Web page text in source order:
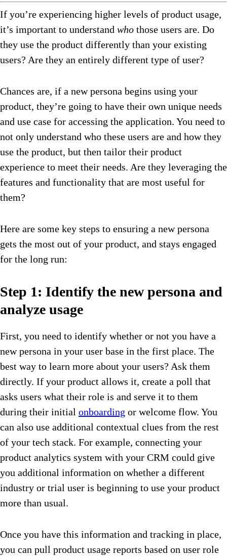
If you’re experiencing higher levels of product usage,
it’s important to understand who those users are. Do
they use the product differently than your existing
users? Are they an entirely different type of user?
Chances are, if a new persona begins using your
product, they’re going to have their own unique needs
and use case for accessing the application. You need to
not only understand who these users are and how they
use the product, but then tailor their product
experience to meet their needs. Are they leveraging the
features and functionality that are most useful for
them?
Here are some key steps to ensuring a new persona
gets the most out of your product, and stays engaged
for the long run:
Step 1: Identify the new persona and
analyze usage
First, you need to identify whether or not you have a
new persona in your user base in the first place. The
best way to learn more about your users? Ask them
directly. If your product allows it, create a poll that
asks users what their role is and serve it to them
during their initial onboarding or welcome flow. You
can also use additional contextual clues from the rest
of your tech stack. For example, connecting your
product analytics system with your CRM could give
you additional information on whether a different
industry or trial user is beginning to use your product
more than usual.
Once you have this information and tracking in place,
you can pull product usage reports based on user role